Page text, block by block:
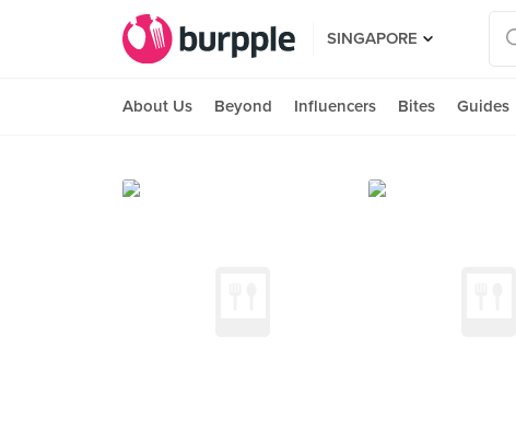
SINGAPORE
About Us Beyond Influencers Bites Guides